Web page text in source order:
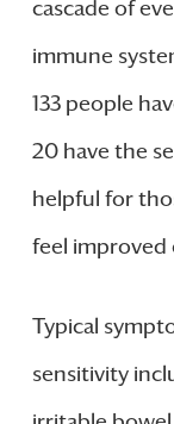
cascade of
immune
133 people
20 have the
helpful for
feel improved
Typical
sensitivity